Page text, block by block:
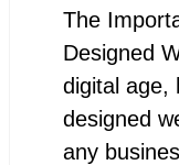
The
Designed
digital age,
designed
any